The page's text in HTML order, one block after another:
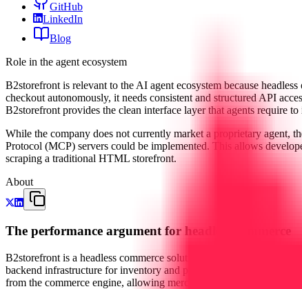
GitHub
LinkedIn
Blog
Role in the agent ecosystem
B2storefront is relevant to the AI agent ecosystem because
checkout autonomously, it needs consistent and structured API
B2storefront provides the clean interface layer that agents require to
While the company does not currently market a proprietary agent,
Protocol (MCP) servers could be implemented. This allows
scraping a traditional HTML storefront.
About
The performance argument for headless commerce
B2storefront is a headless commerce solution designed to strip
backend infrastructure for inventory and payments, their native
from the commerce engine, allowing merchants to build highly